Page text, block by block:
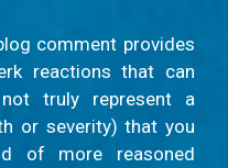
comment provides
reactions that can
truly represent a
or severity) that you
of more reasoned